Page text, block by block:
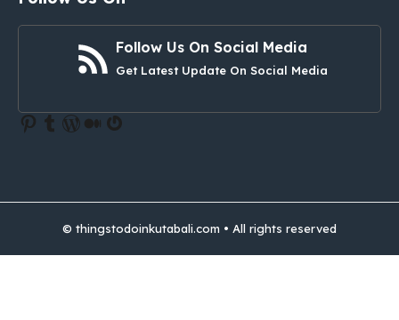
Follow Us On Social Media
Get Latest Update On Social Media
Pinterest
Tumblr
WordPress
Medium
Gravatar
© thingstodoinkutabali.com • All rights reserved